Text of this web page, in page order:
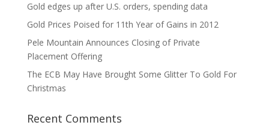
Gold edges up after U.S. orders, spending data
Gold Prices Poised for 11th Year of Gains in 2012
Pele Mountain Announces Closing of Private
Placement Offering
The ECB May Have Brought Some Glitter To Gold For
Christmas
Recent Comments